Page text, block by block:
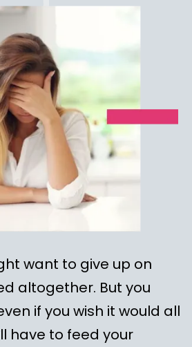
want to give up on
altogether. But you
if you wish it would all
have to feed your